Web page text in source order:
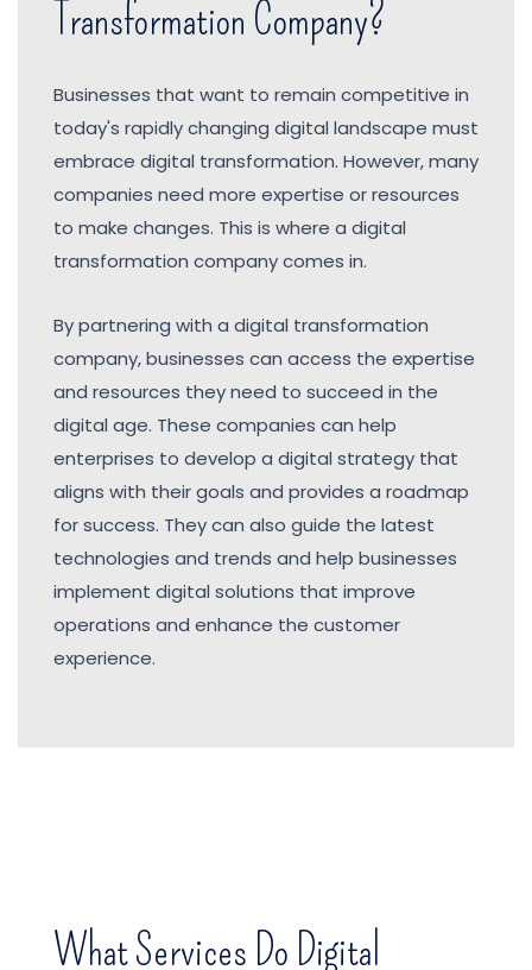
Transformation Company?
Businesses that want to remain competitive in
today's rapidly changing digital landscape must
embrace digital transformation. However, many
companies need more expertise or resources
to make changes. This is where a digital
transformation company comes in.
By partnering with a digital transformation
company, businesses can access the expertise
and resources they need to succeed in the
digital age. These companies can help
enterprises to develop a digital strategy that
aligns with their goals and provides a roadmap
for success. They can also guide the latest
technologies and trends and help businesses
implement digital solutions that improve
operations and enhance the customer
experience.
What Services Do Digital